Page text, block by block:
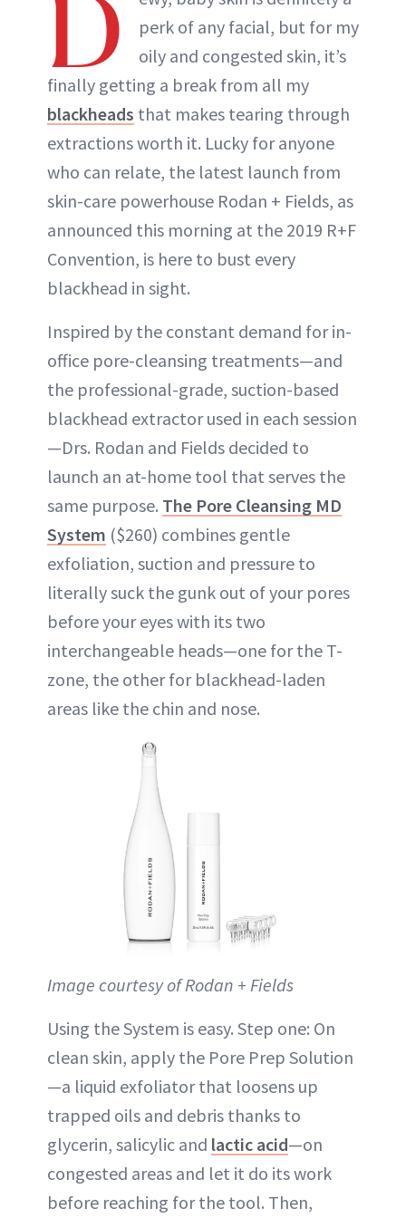
D
perk of any facial, but for my
oily and congested skin, it’s
finally getting a break from all my
blackheads that makes tearing through
extractions worth it. Lucky for anyone
who can relate, the latest launch from
skin-care powerhouse Rodan + Fields, as
announced this morning at the 2019 R+F
Convention, is here to bust every
blackhead in sight.
Inspired by the constant demand for in-
office pore-cleansing treatments—and
the professional-grade, suction-based
blackhead extractor used in each session
—Drs. Rodan and Fields decided to
launch an at-home tool that serves the
same purpose. The Pore Cleansing MD
System ($260) combines gentle
exfoliation, suction and pressure to
literally suck the gunk out of your pores
before your eyes with its two
interchangeable heads—one for the T-
zone, the other for blackhead-laden
areas like the chin and nose.
Image courtesy of Rodan + Fields
Using the System is easy. Step one: On
clean skin, apply the Pore Prep Solution
—a liquid exfoliator that loosens up
trapped oils and debris thanks to
glycerin, salicylic and lactic acid—on
congested areas and let it do its work
before reaching for the tool. Then,